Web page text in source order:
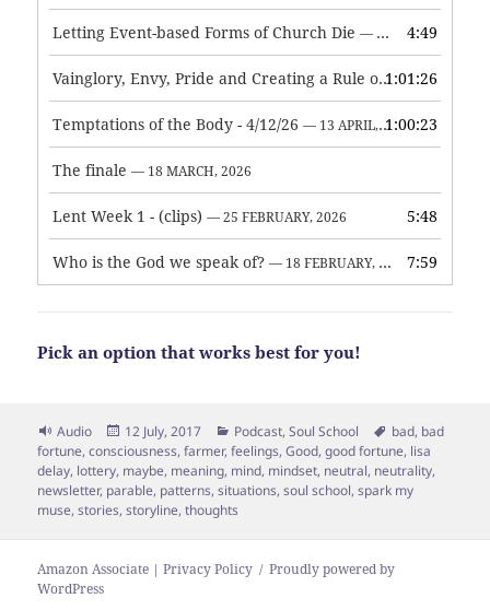
Letting Event-based Forms of Church Die — 7 MAY, 2026 4:49
Vainglory, Envy, Pride and Creating a Rule of Life — 1 MAY,
1:01:26
Temptations of the Body - 4/12/26 — 13 APRIL, 2026 1:00:23
The finale — 18 MARCH, 2026
Lent Week 1 - (clips) — 25 FEBRUARY, 2026 5:48
Who is the God we speak of? — 18 FEBRUARY, 2026 7:59
Pick an option that works best for you!
Format
Audio
Posted
on
12 July, 2017 Categories
Podcast,Soul School Tags
bad, bad
fortune,consciousness,farmer,feelings,Good,good fortune, lisa
delay, lottery, maybe, meaning, mind, mindset, neutral, neutrality,
newsletter, parable, patterns,situations,soul school,spark my
muse,stories,storyline,thoughts
Amazon Associate | Privacy Policy
Proudly powered by
WordPress